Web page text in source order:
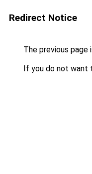
Redirect Notice
The previous page
If you do not want